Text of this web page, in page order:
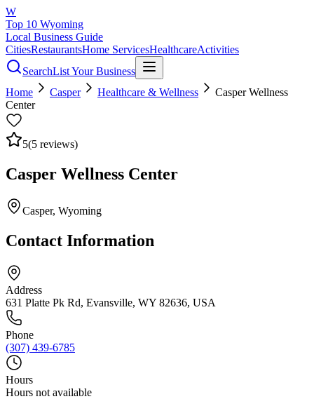
W
Top 10 Wyoming
Local Business Guide
CitiesRestaurantsHome ServicesHealthcareActivities
SearchList Your Business
Home
Casper Healthcare & Wellness
Casper Wellness
Center
5(5 reviews)
Casper Wellness Center
Casper, Wyoming
Contact Information
Address
631 Platte Pk Rd, Evansville, WY 82636, USA
Phone
(307) 439-6785
Hours
Hours not available